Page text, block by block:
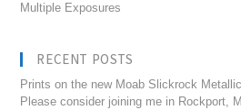
Multiple Exposures
RECENT POSTS
Prints on the new Moab Slickrock
Please consider joining me in Rockport,